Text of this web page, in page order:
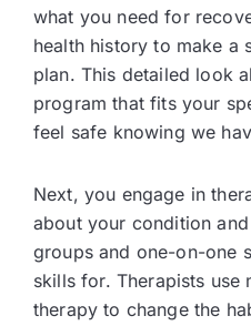
what you need for
health history to make a
plan. This detailed look
program that fits your
feel safe knowing we
Next, you engage in
about your condition
groups and one-on-one
skills for. Therapists use
therapy to change the